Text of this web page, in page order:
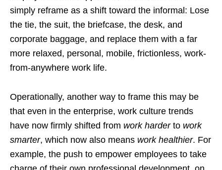
simply reframe as a shift toward the informal: Lose
the tie, the suit, the briefcase, the desk, and
corporate baggage, and replace them with a far
more relaxed, personal, mobile, frictionless, work-
from-anywhere work life.
Operationally, another way to frame this may be
that even in the enterprise, work culture trends
have now firmly shifted from work harderto work
smarter, which now also means work healthier. For
example, the push to empower employees to take